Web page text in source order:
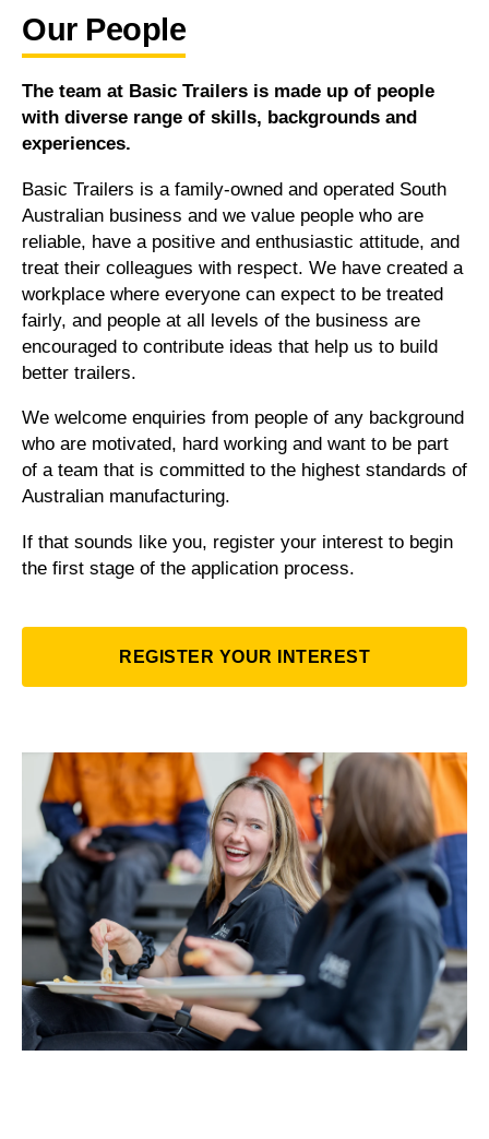
Our People
The team at Basic Trailers is made up of people
with diverse range of skills, backgrounds and
experiences.
Basic Trailers is a family-owned and operated South
Australian business and we value people who are
reliable, have a positive and enthusiastic attitude, and
treat their colleagues with respect. We have created a
workplace where everyone can expect to be treated
fairly, and people at all levels of the business are
encouraged to contribute ideas that help us to build
better trailers.
We welcome enquiries from people of any background
who are motivated, hard working and want to be part
of a team that is committed to the highest standards of
Australian manufacturing.
If that sounds like you, register your interest to begin
the first stage of the application process.
REGISTER YOUR INTEREST